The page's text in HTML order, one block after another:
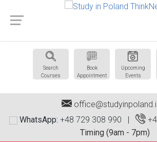
Search
Courses
Book
Appointment
Upcoming
Events
WhatsApp: +48 729 308 990 |
Timing (9am - 7pm)